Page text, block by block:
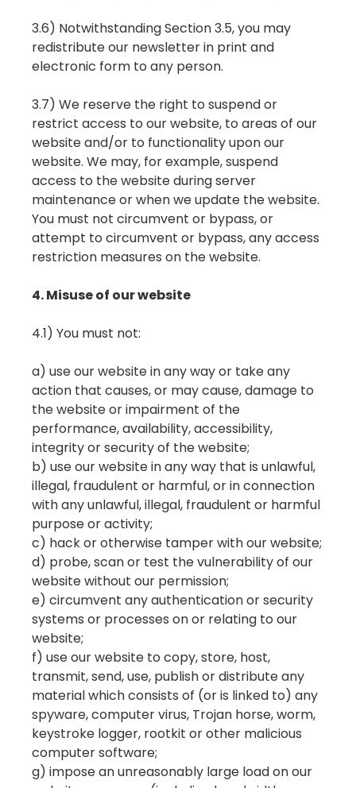
3.6) Notwithstanding Section 3.5, you may
redistribute our newsletter in print and
electronic form to any person.
3.7) We reserve the right to suspend or
restrict access to our website, to areas of our
website and/or to functionality upon our
website. We may, for example, suspend
access to the website during server
maintenance or when we update the website.
You must not circumvent or bypass, or
attempt to circumvent or bypass, any access
restriction measures on the website.
4. Misuse of our website
4.1) You must not:
a) use our website in any way or take any
action that causes, or may cause, damage to
the website or impairment of the
performance, availability, accessibility,
integrity or security of the website;
b) use our website in any way that is unlawful,
illegal, fraudulent or harmful, or in connection
with any unlawful, illegal, fraudulent or harmful
purpose or activity;
c) hack or otherwise tamper with our website;
d) probe, scan or test the vulnerability of our
website without our permission;
e) circumvent any authentication or security
systems or processes on or relating to our
website;
f) use our website to copy, store, host,
transmit, send, use, publish or distribute any
material which consists of (or is linked to) any
spyware, computer virus, Trojan horse, worm,
keystroke logger, rootkit or other malicious
computer software;
g) impose an unreasonably large load on our